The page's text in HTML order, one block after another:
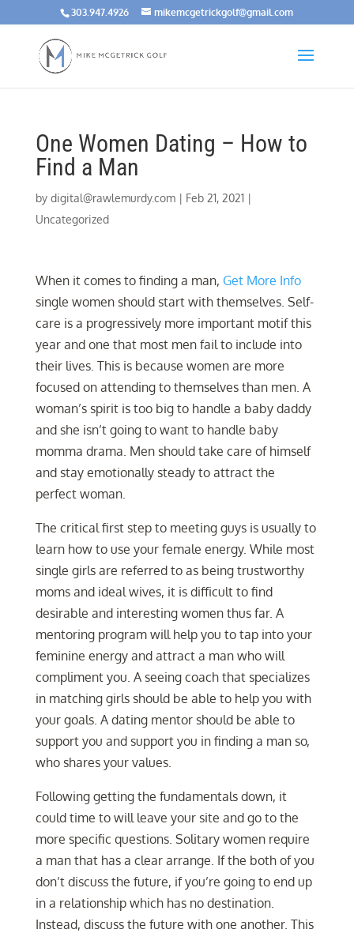
303.947.4926 mikemcgetrickgolf@gmail.com
One Women Dating – How to
Find a Man
by digital@rawlemurdy.com| Feb 21, 2021|
Uncategorized
When it comes to finding a man, Get More Info
single women should start with themselves. Self-
care is a progressively more important motif this
year and one that most men fail to include into
their lives. This is because women are more
focused on attending to themselves than men. A
woman’s spirit is too big to handle a baby daddy
and she isn’t going to want to handle baby
momma drama. Men should take care of himself
and stay emotionally steady to attract the
perfect woman.
The critical first step to meeting guys is usually to
learn how to use your female energy. While most
single girls are referred to as being trustworthy
moms and ideal wives, it is difficult to find
desirable and interesting women thus far. A
mentoring program will help you to tap into your
feminine energy and attract a man who will
compliment you. A seeing coach that specializes
in matching girls should be able to help you with
your goals. A dating mentor should be able to
support you and support you in finding a man so,
who shares your values.
Following getting the fundamentals down, it
could time to will leave your site and go to the
more specific questions. Solitary women require
a man that has a clear arrange. If the both of you
don’t discuss the future, if you’re going to end up
in a relationship which has no destination.
Instead, discuss the future with one another. This